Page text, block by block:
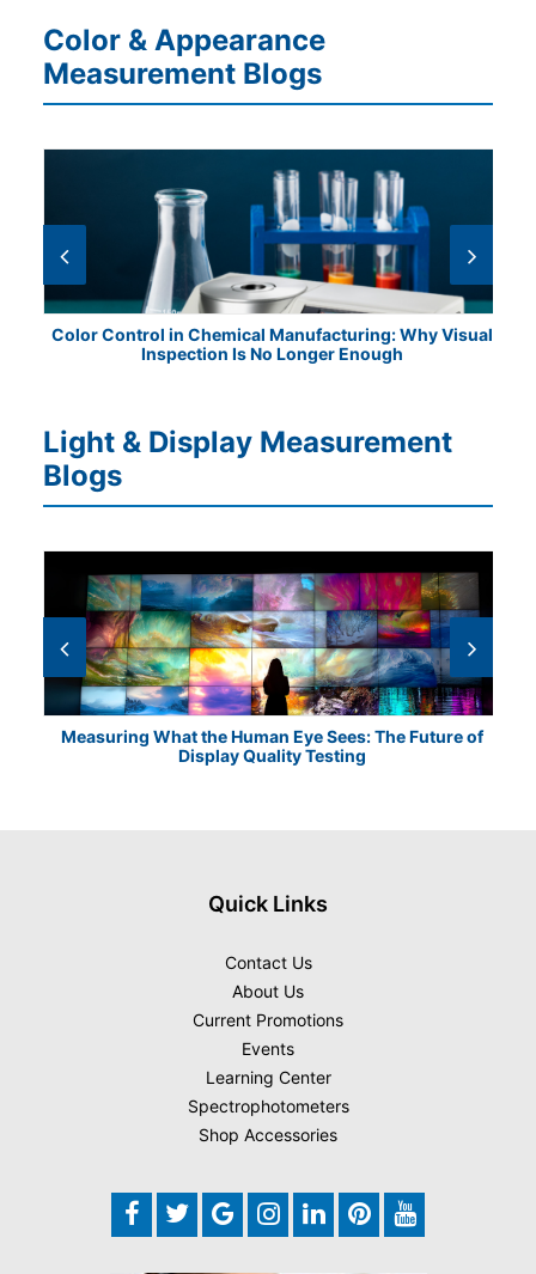
Color & Appearance
Measurement Blogs
Color Control in Chemical Manufacturing: Why Visual
Inspection Is No Longer Enough
Light & Display Measurement
Blogs
Measuring What the Human Eye Sees: The Future of
Display Quality Testing
Quick Links
Contact Us
About Us
Current Promotions
Events
Learning Center
Spectrophotometers
Shop Accessories